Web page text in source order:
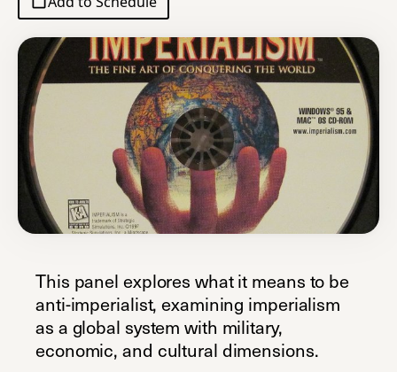
This panel explores what it means to be
anti-imperialist, examining imperialism
as a global system with military,
economic, and cultural dimensions.